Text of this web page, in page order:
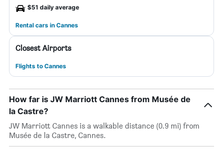
$51 daily average
Rental cars in Cannes
Closest Airports
Flights to Cannes
How far is JW Marriott Cannes from Musée de
la Castre?
JW Marriott Cannes is a walkable distance (0.9 mi) from
Musée de la Castre, Cannes.